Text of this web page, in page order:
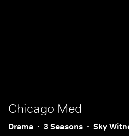
Chicago Med
Drama 3 Seasons Sky